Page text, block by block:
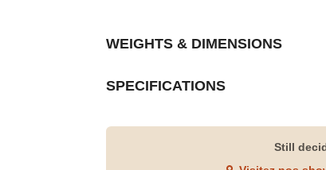
WEIGHTS & DIMENSIONS
SPECIFICATIONS
Still